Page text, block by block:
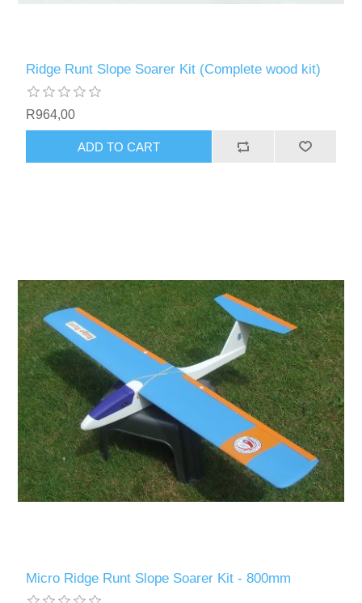
Ridge Runt Slope Soarer Kit (Complete wood kit)
R964,00
ADD TO CART
Micro Ridge Runt Slope Soarer Kit - 800mm